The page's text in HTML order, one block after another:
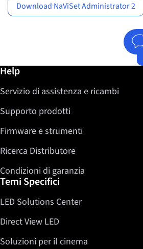
Download NaViSet Administrator 2
Ulteriori informazioni / Help
Help
Servizio di assistenza e ricambi
Supporto prodotti
Firmware e strumenti
Ricerca Distributore
Condizioni di garanzia
Temi Specifici
LED Solutions Center
Direct View LED
Soluzioni per il cinema